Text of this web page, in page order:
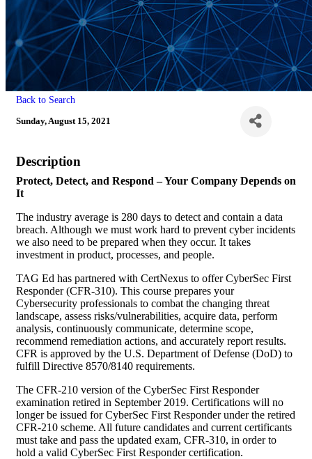
Back to Search
Sunday, August 15, 2021
Description
Protect, Detect, and Respond – Your Company Depends on
It
The industry average is 280 days to detect and contain a data
breach. Although we must work hard to prevent cyber incidents
we also need to be prepared when they occur. It takes
investment in product, processes, and people.
TAG Ed has partnered with CertNexus to offer CyberSec First
Responder (CFR-310). This course prepares your
Cybersecurity professionals to combat the changing threat
landscape, assess risks/vulnerabilities, acquire data, perform
analysis, continuously communicate, determine scope,
recommend remediation actions, and accurately report results.
CFR is approved by the U.S. Department of Defense (DoD) to
fulfill Directive 8570/8140 requirements.
The CFR-210 version of the CyberSec First Responder
examination retired in September 2019. Certifications will no
longer be issued for CyberSec First Responder under the retired
CFR-210 scheme. All future candidates and current certificants
must take and pass the updated exam, CFR-310, in order to
hold a valid CyberSec First Responder certification.